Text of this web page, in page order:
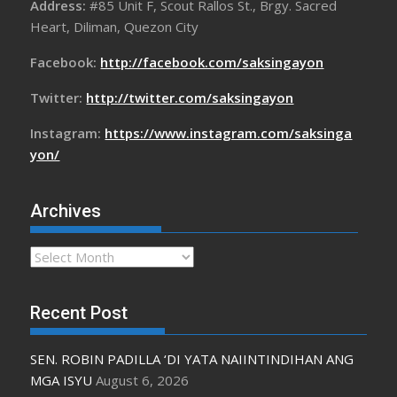
Address:#85 Unit F, Scout Rallos St., Brgy. Sacred
Heart, Diliman, Quezon City
Facebook: http://facebook.com/saksingayon
Twitter: http://twitter.com/saksingayon
Instagram: https://www.instagram.com/saksinga
yon/
Archives
Archives
Recent Post
SEN. ROBIN PADILLA ‘DI YATA NAIINTINDIHAN ANG
MGA ISYU August 6, 2026